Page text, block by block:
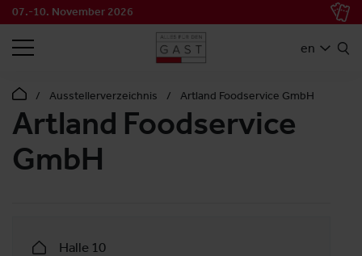
07.-10. November 2026
en
SEARCH
Ausstellerverzeichnis Artland Foodservice GmbH
Artland Foodservice
GmbH
Halle 10